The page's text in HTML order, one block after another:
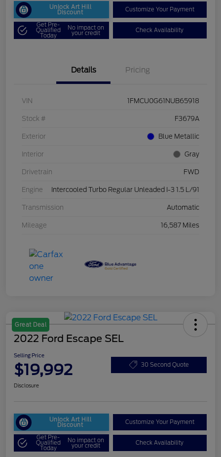
Unlock Art Hill
Discount Customize Your Payment
Get Pre-
Qualified
Today
No impact on
your credit Check Availability
Details Pricing
VIN 1FMCU0G61NUB65918
Stock # F3679A
Exterior Blue Metallic
Interior Gray
Drivetrain FWD
Engine Intercooled Turbo Regular Unleaded I-3 1.5 L/91
Transmission Automatic
Mileage 16,587 Miles
Great Deal
2022 Ford Escape SEL
Selling Price
$19,992 30 Second Quote
Disclosure
Unlock Art Hill
Discount Customize Your Payment
Get Pre-
Qualified
Today
No impact on
your credit Check Availability